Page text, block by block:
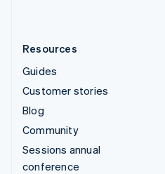
Resources
Guides
Customer stories
Blog
Community
Sessions annual
conference